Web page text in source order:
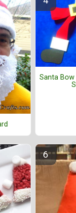
Santa Bow